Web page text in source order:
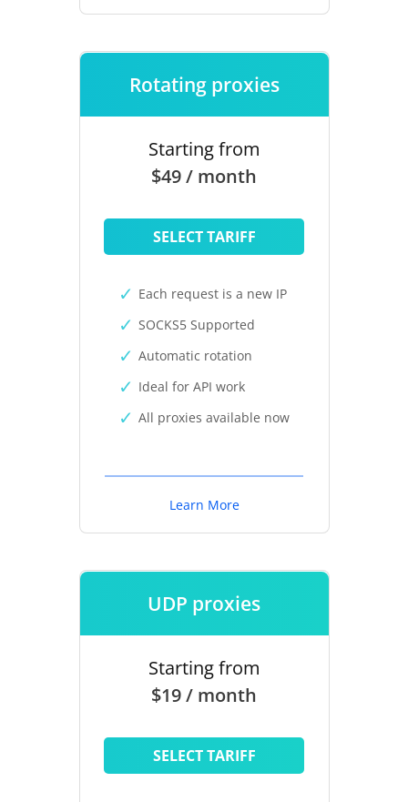
Rotating proxies
Starting from
$49 / month
SELECT TARIFF
Each request is a new IP
SOCKS5 Supported
Automatic rotation
Ideal for API work
All proxies available now
Learn More
UDP proxies
Starting from
$19 / month
SELECT TARIFF